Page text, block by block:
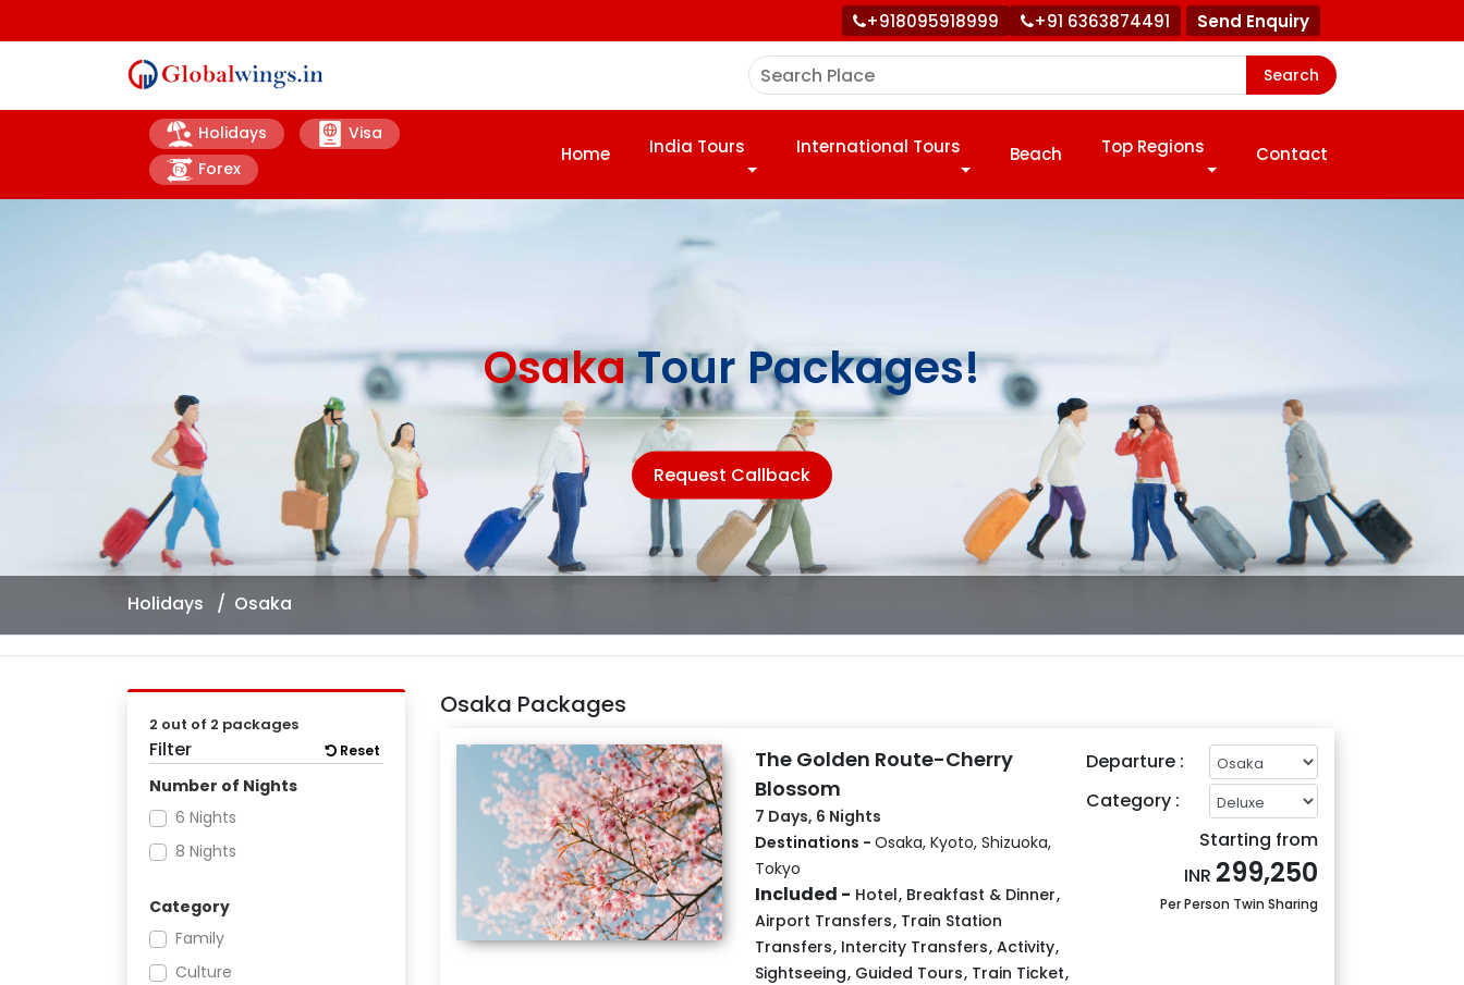
+918095918999 +91 6363874491 Send Enquiry
Search
Holidays
Visa
Forex
Home India Tours International Tours Beach Top Regions Contact
Holidays Osaka
OsakaTour Packages!
Request Callback
2 out of 2 packages
Filter Reset
Number of Nights
6 Nights
8 Nights
Category
Family
Culture
Osaka Packages
The Golden Route-Cherry
Blossom
7 Days, 6 Nights
Destinations - Osaka, Kyoto, Shizuoka,
Tokyo
Included - Hotel, Breakfast & Dinner,
Airport Transfers, Train Station
Transfers, Intercity Transfers, Activity,
Sightseeing, Guided Tours, Train Ticket,
Departure :
Category :
Starting from
INR 299,250
Per Person Twin Sharing